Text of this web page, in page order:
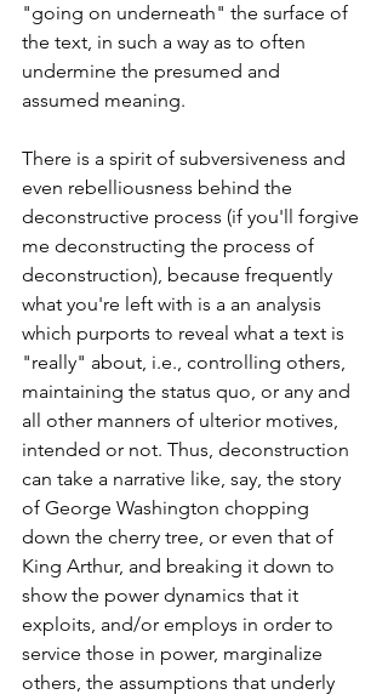
"going on underneath" the surface of
the text, in such a way as to often
undermine the presumed and
assumed meaning.
There is a spirit of subversiveness and
even rebelliousness behind the
deconstructive process (if you'll forgive
me deconstructing the process of
deconstruction), because frequently
what you're left with is a an analysis
which purports to reveal what a text is
"really" about, i.e., controlling others,
maintaining the status quo, or any and
all other manners of ulterior motives,
intended or not. Thus, deconstruction
can take a narrative like, say, the story
of George Washington chopping
down the cherry tree, or even that of
King Arthur, and breaking it down to
show the power dynamics that it
exploits, and/or employs in order to
service those in power, marginalize
others, the assumptions that underly